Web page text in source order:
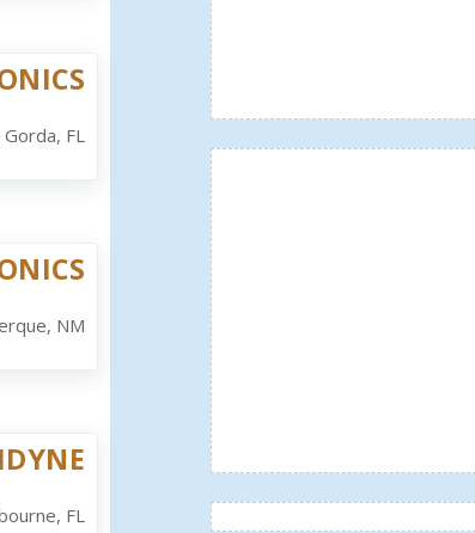
FL
NM
FL